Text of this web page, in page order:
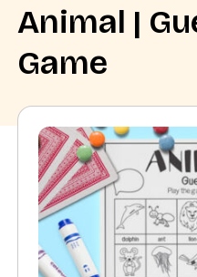
Animal |
Game